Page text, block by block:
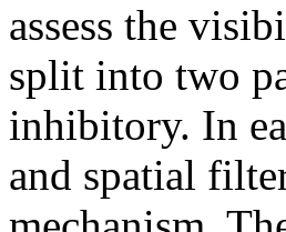
assess the
split into two
inhibitory. In
and spatial